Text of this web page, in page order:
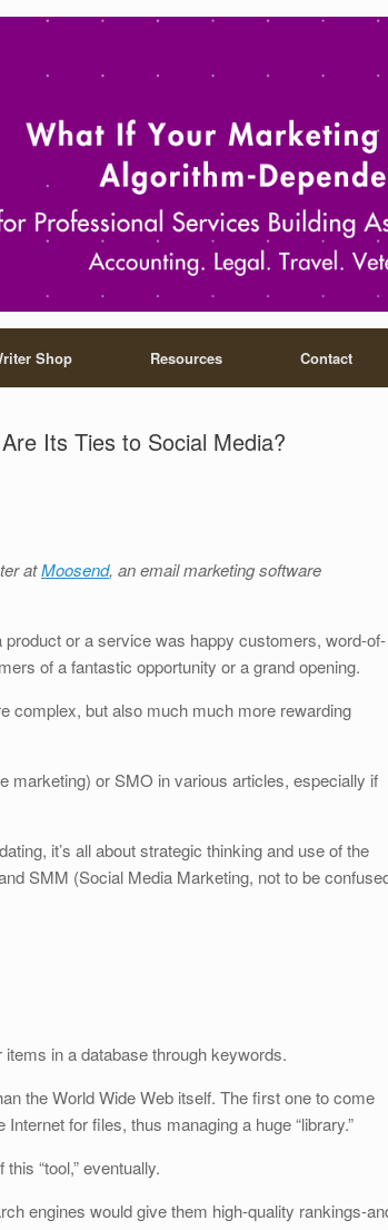
Shop Resources Contact
Its Ties to Social Media?
atMoosend, an email marketing software
or a service was happy customers, word-of-
of a fantastic opportunity or a grand opening.
complex, but also much much more rewarding
marketing) or SMO in various articles, especially if
it’s all about strategic thinking and use of the
SMM (Social Media Marketing, not to be
in a database through keywords.
the World Wide Web itself. The first one to come
for files, thus managing a huge “library.”
“tool,” eventually.
engines would give them high-quality rankings-